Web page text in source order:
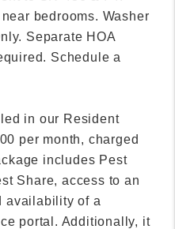
bedrooms. Washer
Separate HOA
Schedule a
in our Resident
per month, charged
includes Pest
Share, access to an
availability of a
portal. Additionally, it